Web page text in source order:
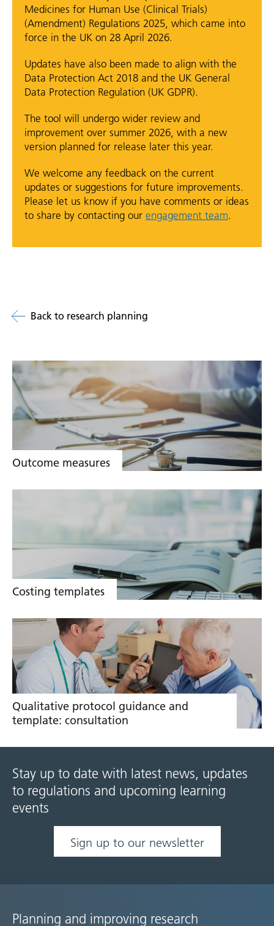
Medicines for Human Use (Clinical Trials)
(Amendment) Regulations 2025, which came into
force in the UK on 28 April 2026.
Updates have also been made to align with the
Data Protection Act 2018 and the UK General
Data Protection Regulation (UK GDPR).
The tool will undergo wider review and
improvement over summer 2026, with a new
version planned for release later this year.
We welcome any feedback on the current
updates or suggestions for future improvements.
Please let us know if you have comments or ideas
to share by contacting our engagement team.
Back to research planning
Related
links
Outcome measures
Costing templates
Qualitative protocol guidance and
template: consultation
Stay up to date with latest news, updates
to regulations and upcoming learning
events
Sign up to our newsletter
Planning and improving research